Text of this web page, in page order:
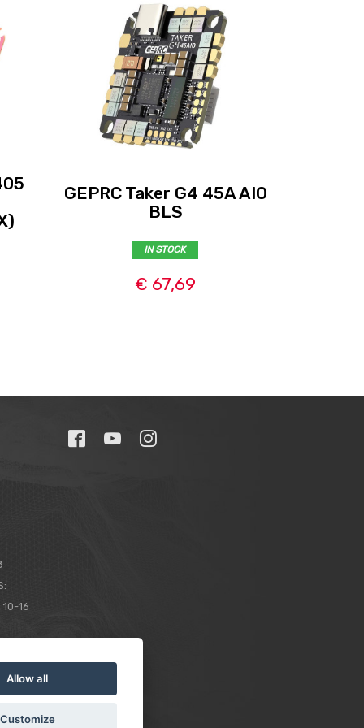
GEPRC Taker G4 45A AIO
BLS
IN STOCK
€ 67,69
10-16
Allow all
Customize